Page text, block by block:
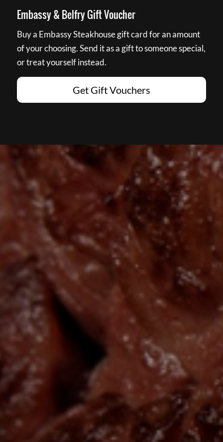
Embassy & Belfry Gift Voucher
Buy a Embassy Steakhouse gift card for an amount
of your choosing. Send it as a gift to someone special,
or treat yourself instead.
Get Gift Vouchers